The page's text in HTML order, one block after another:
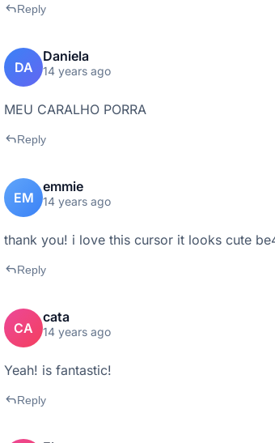
replyReply
DA
Daniela
14 years ago
MEU CARALHO PORRA
replyReply
EM
emmie
14 years ago
thank you! i love this cursor it looks cute
replyReply
CA
cata
14 years ago
Yeah! is fantastic!
replyReply